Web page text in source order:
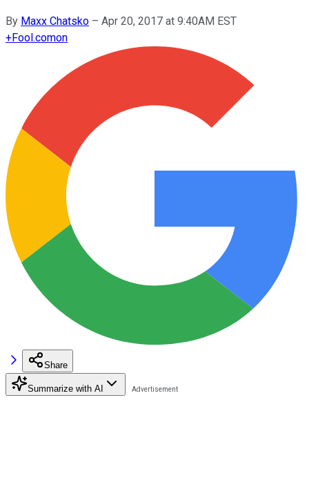
By Maxx Chatsko – Apr 20, 2017 at 9:40AM EST
+Fool.comon
Share
Summarize with AI